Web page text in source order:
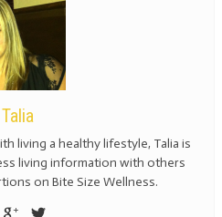
Talia
living a healthy lifestyle, Talia is
living information with others
on Bite Size Wellness.